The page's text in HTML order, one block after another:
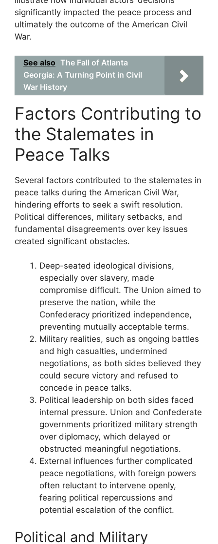
significantly impacted the peace process and
ultimately the outcome of the American Civil
War.
See also The Fall of Atlanta
Georgia: A Turning Point in Civil
War History
Factors Contributing to
the Stalemates in
Peace Talks
Several factors contributed to the stalemates in
peace talks during the American Civil War,
hindering efforts to seek a swift resolution.
Political differences, military setbacks, and
fundamental disagreements over key issues
created significant obstacles.
Deep-seated ideological divisions,
especially over slavery, made
compromise difficult. The Union aimed to
preserve the nation, while the
Confederacy prioritized independence,
preventing mutually acceptable terms.
Military realities, such as ongoing battles
and high casualties, undermined
negotiations, as both sides believed they
could secure victory and refused to
concede in peace talks.
Political leadership on both sides faced
internal pressure. Union and Confederate
governments prioritized military strength
over diplomacy, which delayed or
obstructed meaningful negotiations.
External influences further complicated
peace negotiations, with foreign powers
often reluctant to intervene openly,
fearing political repercussions and
potential escalation of the conflict.
Political and Military